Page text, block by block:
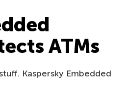
ATMs
Kaspersky Embedded